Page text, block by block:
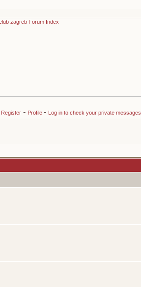
Register- Profile - Log in to check your private messages